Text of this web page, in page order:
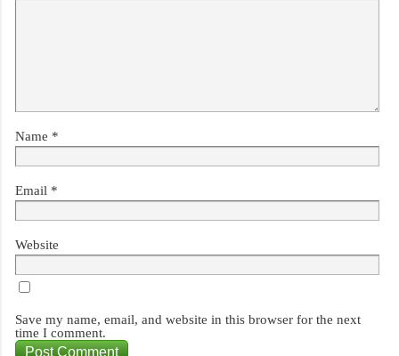
Name *
Email *
Website
Save my name, email, and website in this browser for the next
time I comment.